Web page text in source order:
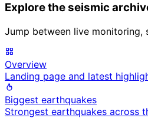
Explore the seismic
Jump between live monitoring,
Overview
Landing page and latest
Biggest earthquakes
Strongest earthquakes across